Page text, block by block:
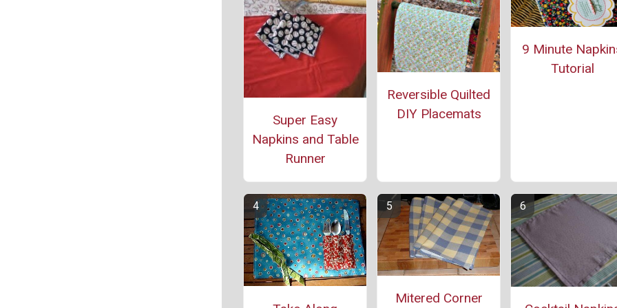
Super Easy
Napkins and Table
Runner
Reversible Quilted
DIY Placemats
9 Minute
Tutorial
Mitered Corner